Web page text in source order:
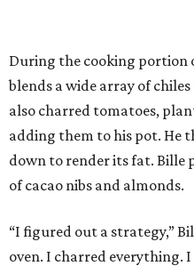
During the cooking portion
blends a wide array of
also charred tomatoes,
adding them to his pot. He
down to render its fat. Bille
of cacao nibs and almonds.
“I figured out a strategy,”
oven. I charred everything.